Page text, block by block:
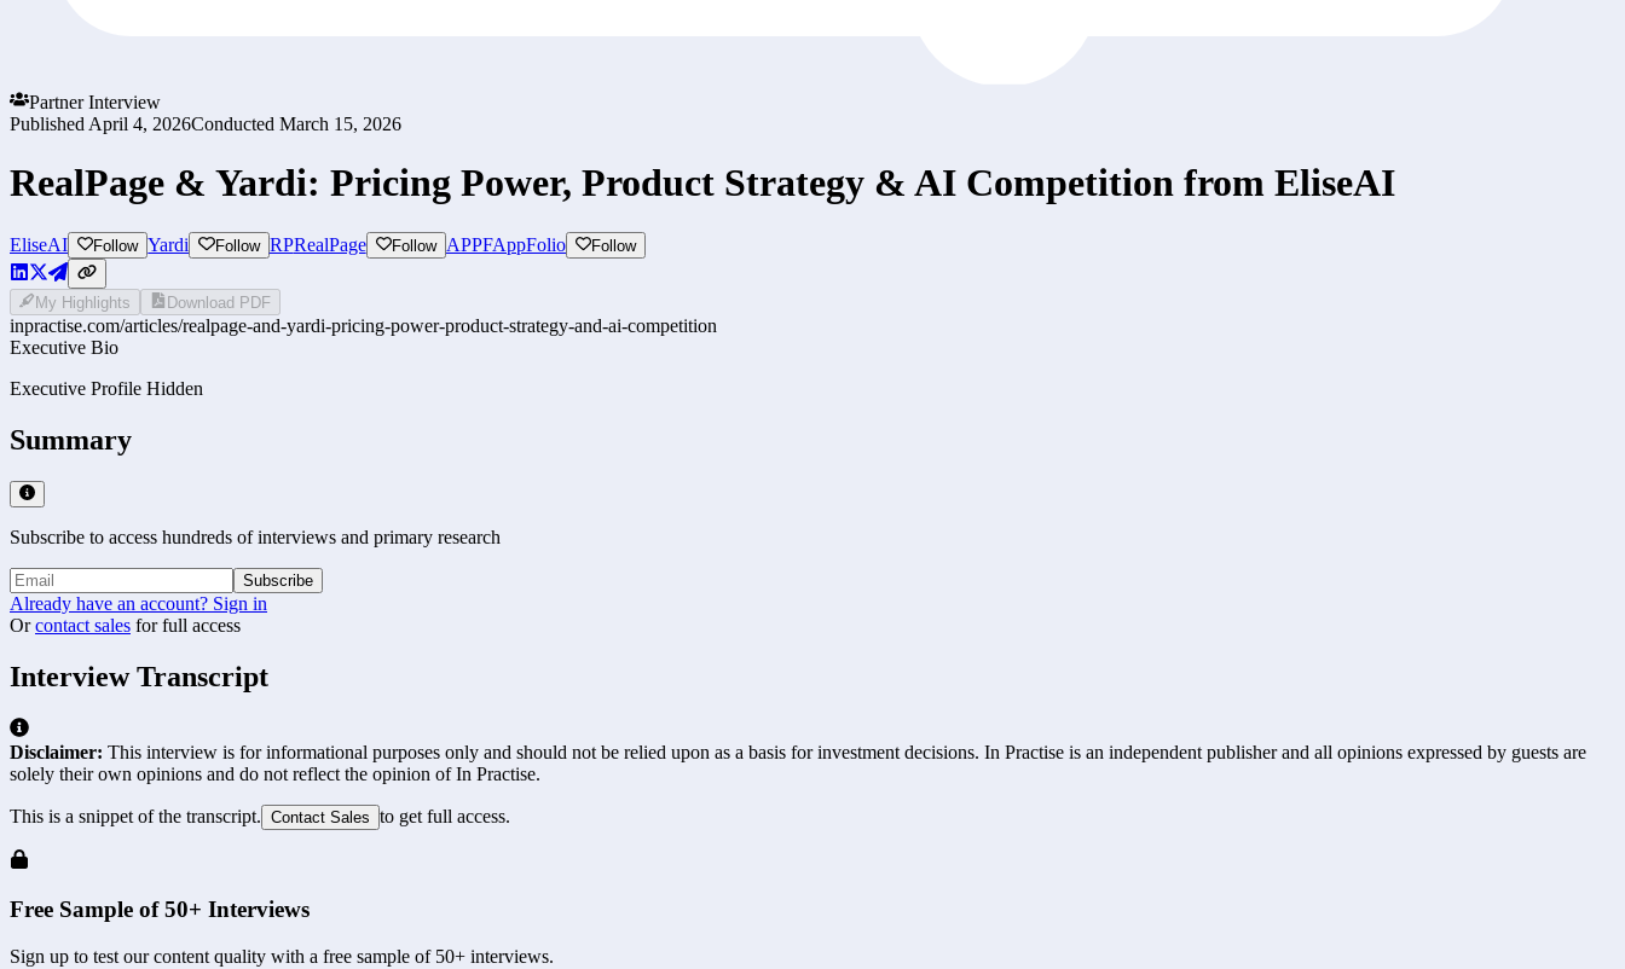
Partner Interview
Published April 4, 2026Conducted March 15, 2026
RealPage & Yardi: Pricing Power, Product Strategy & AI Competition from EliseAI
EliseAI Follow Yardi Follow RPRealPage Follow APPFAppFolio Follow
My Highlights Download PDF
inpractise.com/articles/realpage-and-yardi-pricing-power-product-strategy-and-ai-competition
Executive Bio
Executive Profile Hidden
Summary
Subscribe to access hundreds of interviews and primary research
Subscribe
Already have an account? Sign in
Or contact sales for full access
Interview Transcript
Disclaimer: This interview is for informational purposes only and should not be relied upon as a basis for investment decisions. In Practise is an independent publisher and all opinions expressed by guests are
solely their own opinions and do not reflect the opinion of In Practise.
This is a snippet of the transcript. Contact Sales to get full access.
Free Sample of 50+ Interviews
Sign up to test our content quality with a free sample of 50+ interviews.